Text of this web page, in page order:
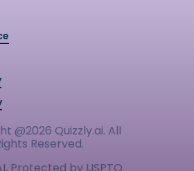
@2026 Quizzly.ai. All
Reserved.
Protected by USPTO